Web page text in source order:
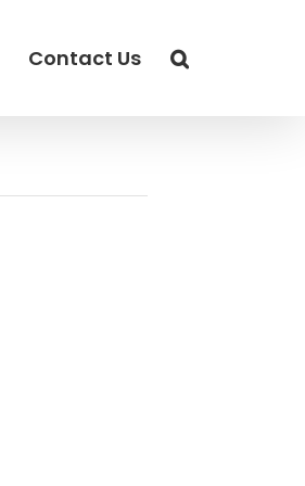
Contact Us